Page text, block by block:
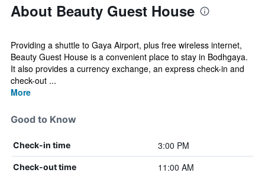
About Beauty Guest House
Providing a shuttle to Gaya Airport, plus free wireless internet,
Beauty Guest House is a convenient place to stay in Bodhgaya.
It also provides a currency exchange, an express check-in and
check-out ...
More
Good to Know
Check-in time 3:00 PM
Check-out time 11:00 AM